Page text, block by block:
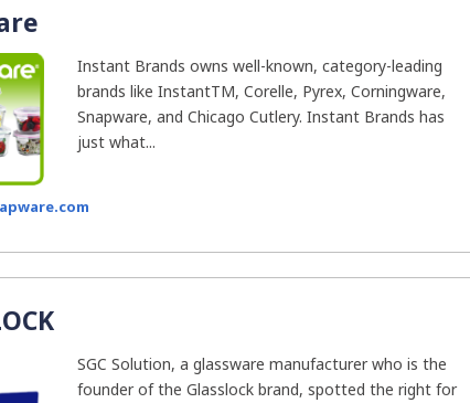
Instant Brands owns well-known, category-leading
brands like InstantTM, Corelle, Pyrex, Corningware,
Snapware, and Chicago Cutlery. Instant Brands has
just what...
SGC Solution, a glassware manufacturer who is the
founder of the Glasslock brand, spotted the right for